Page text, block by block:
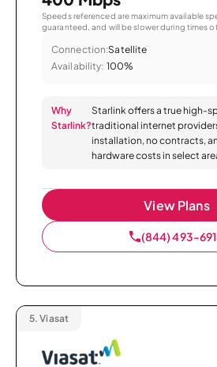
Speeds referenced are maximum available
guaranteed, and will be slower during times
Connection:Satellite
Availability: 100%
Why
Starlink?
Starlink offers a true high-
traditional internet
installation, no contracts,
hardware costs in select
View Plans
(844) 493-
5. Viasat